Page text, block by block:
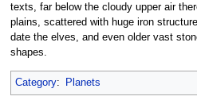
texts, far below the cloudy upper air
plains, scattered with huge iron
date the elves, and even older vast
shapes.
Category: Planets